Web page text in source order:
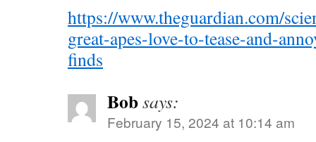
https://www.theguardian.com/
great-apes-love-to-tease-and-
finds
Bobsays:
February 15, 2024 at 10:14 am